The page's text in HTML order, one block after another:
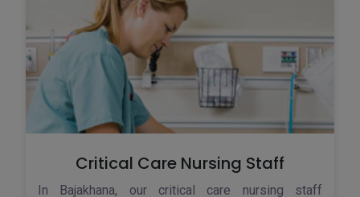
Critical Care Nursing Staff
In Bajakhana, our critical care nursing staff